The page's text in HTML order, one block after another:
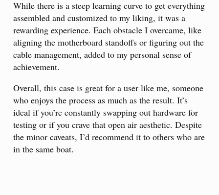
While there is a steep learning curve to get everything
assembled and customized to my liking, it was a
rewarding experience. Each obstacle I overcame, like
aligning the motherboard standoffs or figuring out the
cable management, added to my personal sense of
achievement.
Overall, this case is great for a user like me, someone
who enjoys the process as much as the result. It’s
ideal if you’re constantly swapping out hardware for
testing or if you crave that open air aesthetic. Despite
the minor caveats, I’d recommend it to others who are
in the same boat.